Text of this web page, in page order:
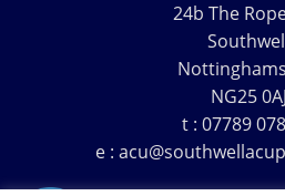
24b The
NG25 0AJ
t : 07789
e :